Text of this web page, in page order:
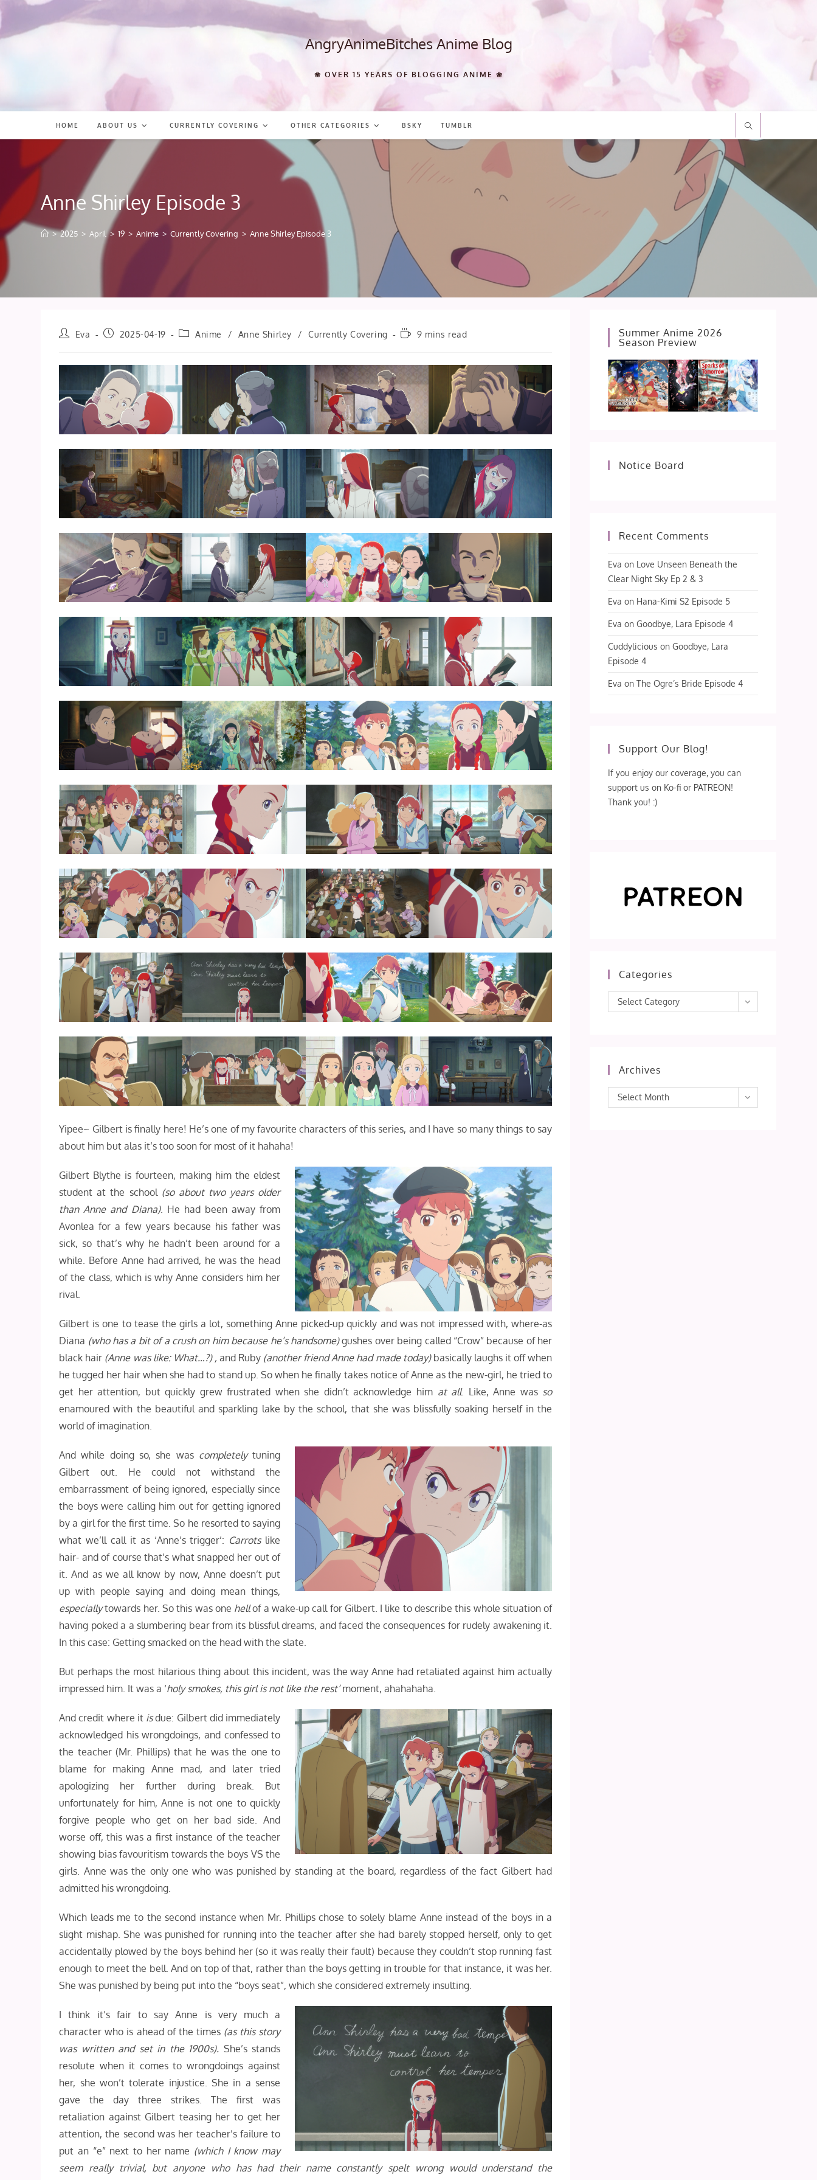
content
AngryAnimeBitches Anime Blog
❀ OVER 15 YEARS OF BLOGGING ANIME ❀
HOME ABOUT US CURRENTLY COVERING OTHER CATEGORIES BSKY TUMBLR
Anne Shirley Episode 3
> 2025 > April > 19 > Anime > Currently Covering > Anne Shirley Episode 3
PostEva
Post2025-04-19
PostAnime / Anne Shirley / Currently Covering
Reading9 mins read
Yipee~ Gilbert is finally here! He’s one of my favourite characters of this series, and I have so many things to say
about him but alas it’s too soon for most of it hahaha!
Gilbert Blythe is fourteen, making him the eldest
student at the school (so about two years older
than Anne and Diana). He had been away from
Avonlea for a few years because his father was
sick, so that’s why he hadn’t been around for a
while. Before Anne had arrived, he was the head
of the class, which is why Anne considers him her
rival.
Gilbert is one to tease the girls a lot, something Anne picked-up quickly and was not impressed with, where-as
Diana (who has a bit of a crush on him because he’s handsome)gushes over being called “Crow” because of her
black hair (Anne was like: What…?) , and Ruby (another friend Anne had made today)basically laughs it off when
he tugged her hair when she had to stand up. So when he finally takes notice of Anne as the new-girl, he tried to
get her attention, but quickly grew frustrated when she didn’t acknowledge him at all. Like, Anne was so
enamoured with the beautiful and sparkling lake by the school, that she was blissfully soaking herself in the
world of imagination.
And while doing so, she was completelytuning
Gilbert out. He could not withstand the
embarrassment of being ignored, especially since
the boys were calling him out for getting ignored
by a girl for the first time. So he resorted to saying
what we’ll call it as ‘Anne’s trigger’: Carrotslike
hair- and of course that’s what snapped her out of
it. And as we all know by now, Anne doesn’t put
up with people saying and doing mean things,
especiallytowards her. So this was one hellof a wake-up call for Gilbert. I like to describe this whole situation of
having poked a a slumbering bear from its blissful dreams, and faced the consequences for rudely awakening it.
In this case: Getting smacked on the head with the slate.
But perhaps the most hilarious thing about this incident, was the way Anne had retaliated against him actually
impressed him. It was a ‘holy smokes, this girl is not like the rest’moment, ahahahaha.
And credit where it isdue: Gilbert did immediately
acknowledged his wrongdoings, and confessed to
the teacher (Mr. Phillips) that he was the one to
blame for making Anne mad, and later tried
apologizing her further during break. But
unfortunately for him, Anne is not one to quickly
forgive people who get on her bad side. And
worse off, this was a first instance of the teacher
showing bias favouritism towards the boys VS the
girls. Anne was the only one who was punished by standing at the board, regardless of the fact Gilbert had
admitted his wrongdoing.
Which leads me to the second instance when Mr. Phillips chose to solely blame Anne instead of the boys in a
slight mishap. She was punished for running into the teacher after she had barely stopped herself, only to get
accidentally plowed by the boys behind her (so it was really their fault) because they couldn’t stop running fast
enough to meet the bell. And on top of that, rather than the boys getting in trouble for that instance, it was her.
She was punished by being put into the “boys seat”, which she considered extremely insulting.
I think it’s fair to say Anne is very much a
character who is ahead of the times (as this story
was written and set in the 1900s). She’s stands
resolute when it comes to wrongdoings against
her, she won’t tolerate injustice. She in a sense
gave the day three strikes. The first was
retaliation against Gilbert teasing her to get her
attention, the second was her teacher’s failure to
put an “e” next to her name (which I know may
seem really trivial, but anyone who has had their name constantly spelt wrong would understand the
Summer Anime 2026
Season Preview
Notice Board
Recent Comments
Eva on Love Unseen Beneath the
Clear Night Sky Ep 2 & 3
Eva on Hana-Kimi S2 Episode 5
Eva onGoodbye, Lara Episode 4
Cuddylicious onGoodbye, Lara
Episode 4
Eva onThe Ogre’s Bride Episode 4
Support Our Blog!
If you enjoy our coverage, you can
support us on Ko-fi or PATREON!
Thank you! :)
Categories
Categories
Select Category
Archives
Archives
Select Month